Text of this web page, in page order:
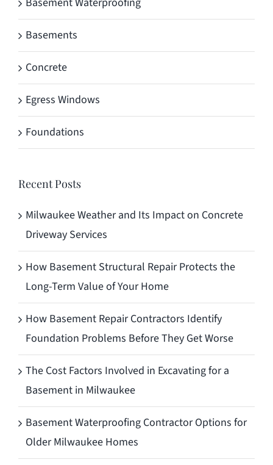
Basements
Concrete
Egress Windows
Foundations
Recent Posts
Milwaukee Weather and Its Impact on Concrete
Driveway Services
How Basement Structural Repair Protects the
Long-Term Value of Your Home
How Basement Repair Contractors Identify
Foundation Problems Before They Get Worse
The Cost Factors Involved in Excavating for a
Basement in Milwaukee
Basement Waterproofing Contractor Options for
Older Milwaukee Homes